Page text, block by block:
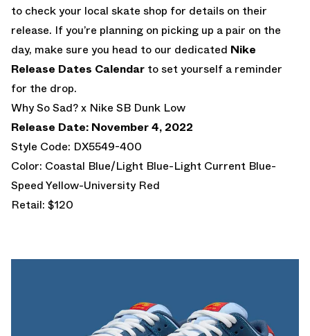
to check your local skate shop for details on their
release. If you’re planning on picking up a pair on the
day, make sure you head to our dedicated Nike
Release Dates Calendar to set yourself a reminder
for the drop.
Why So Sad? x Nike SB Dunk Low
Release Date: November 4, 2022
Style Code: DX5549-400
Color: Coastal Blue/Light Blue-Light Current Blue-
Speed Yellow-University Red
Retail: $120